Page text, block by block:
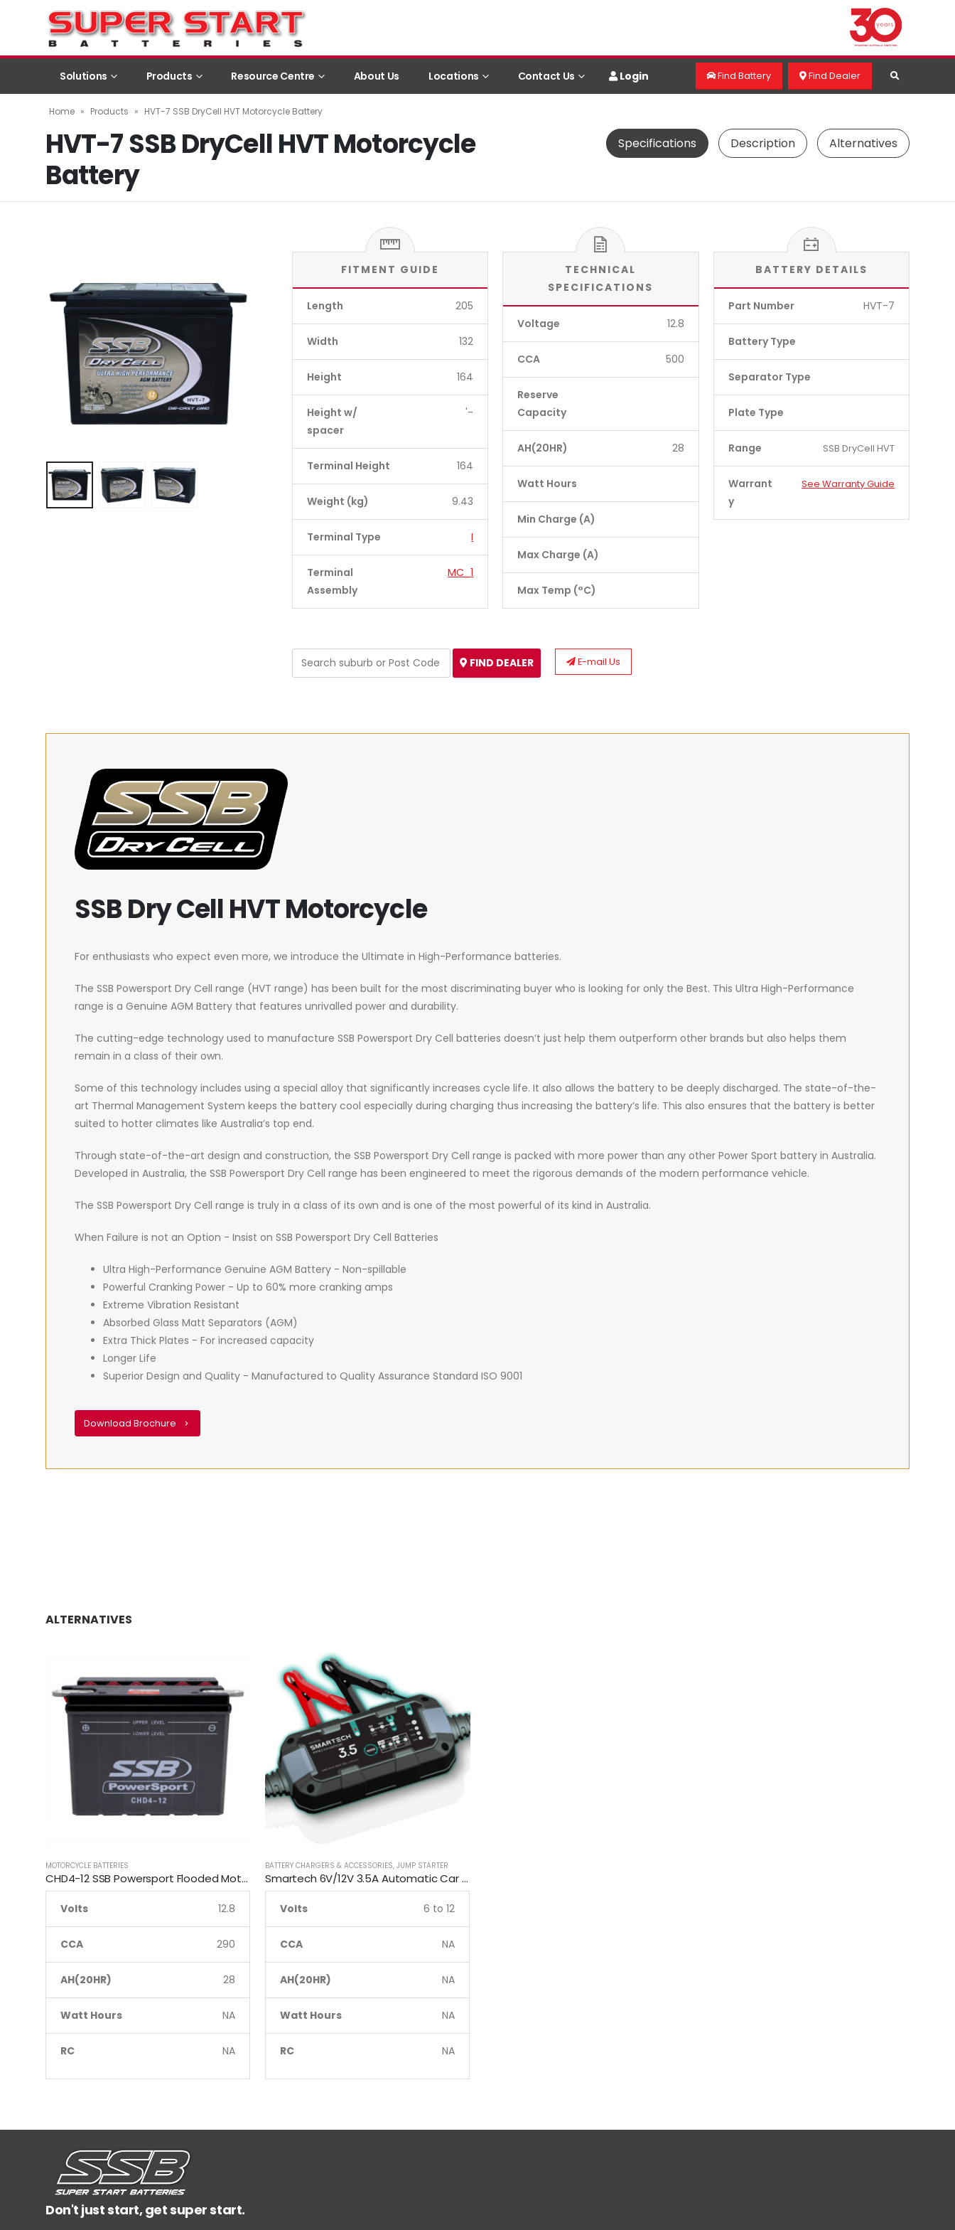
Solutions Products Resource Centre About Us Locations Contact Us Login Find Battery Find Dealer
Home » Products » HVT-7 SSB DryCell HVT Motorcycle Battery
HVT-7 SSB DryCell HVT Motorcycle
Battery
Specifications Description Alternatives
FITMENT GUIDE
Length 205
Width 132
Height 164
Height w/
spacer
'-
Terminal Height 164
Weight (kg) 9.43
Terminal Type I
Terminal
Assembly
MC_1
TECHNICAL
SPECIFICATIONS
Voltage 12.8
CCA 500
Reserve
Capacity
AH(20HR) 28
Watt Hours
Min Charge (A)
Max Charge (A)
Max Temp (°C)
BATTERY DETAILS
Part Number HVT-7
Battery Type
Separator Type
Plate Type
Range SSB DryCell HVT
Warrant
y
See Warranty Guide
FIND DEALER E-mail Us
SSB Dry Cell HVT Motorcycle
For enthusiasts who expect even more, we introduce the Ultimate in High-Performance batteries.
The SSB Powersport Dry Cell range (HVT range) has been built for the most discriminating buyer who is looking for only the Best. This Ultra High-Performance
range is a Genuine AGM Battery that features unrivalled power and durability.
The cutting-edge technology used to manufacture SSB Powersport Dry Cell batteries doesn’t just help them outperform other brands but also helps them
remain in a class of their own.
Some of this technology includes using a special alloy that significantly increases cycle life. It also allows the battery to be deeply discharged. The state-of-the-
art Thermal Management System keeps the battery cool especially during charging thus increasing the battery’s life. This also ensures that the battery is better
suited to hotter climates like Australia’s top end.
Through state-of-the-art design and construction, the SSB Powersport Dry Cell range is packed with more power than any other Power Sport battery in Australia.
Developed in Australia, the SSB Powersport Dry Cell range has been engineered to meet the rigorous demands of the modern performance vehicle.
The SSB Powersport Dry Cell range is truly in a class of its own and is one of the most powerful of its kind in Australia.
When Failure is not an Option - Insist on SSB Powersport Dry Cell Batteries
Ultra High-Performance Genuine AGM Battery - Non-spillable
Powerful Cranking Power - Up to 60% more cranking amps
Extreme Vibration Resistant
Absorbed Glass Matt Separators (AGM)
Extra Thick Plates - For increased capacity
Longer Life
Superior Design and Quality - Manufactured to Quality Assurance Standard ISO 9001
Download Brochure
ALTERNATIVES
MOTORCYCLE BATTERIES
CHD4-12 SSB Powersport Flooded Motorcycle Battery
Volts 12.8
CCA 290
AH(20HR) 28
Watt Hours NA
RC NA
BATTERY CHARGERS & ACCESSORIES, JUMP STARTER
Smartech 6V/12V 3.5A Automatic Car Motorcycle Maintenance Battery Charger
Volts 6 to 12
CCA NA
AH(20HR) NA
Watt Hours NA
RC NA
Don't just start, get super start.